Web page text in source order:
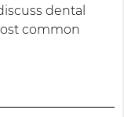
dental
common